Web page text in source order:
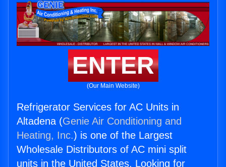
ENTER
(Our Main Website)
Refrigerator Services for AC Units in
Altadena (Genie Air Conditioning and
Heating, Inc.) is one of the Largest
Wholesale Distributors of AC mini split
units in the United States. Looking for